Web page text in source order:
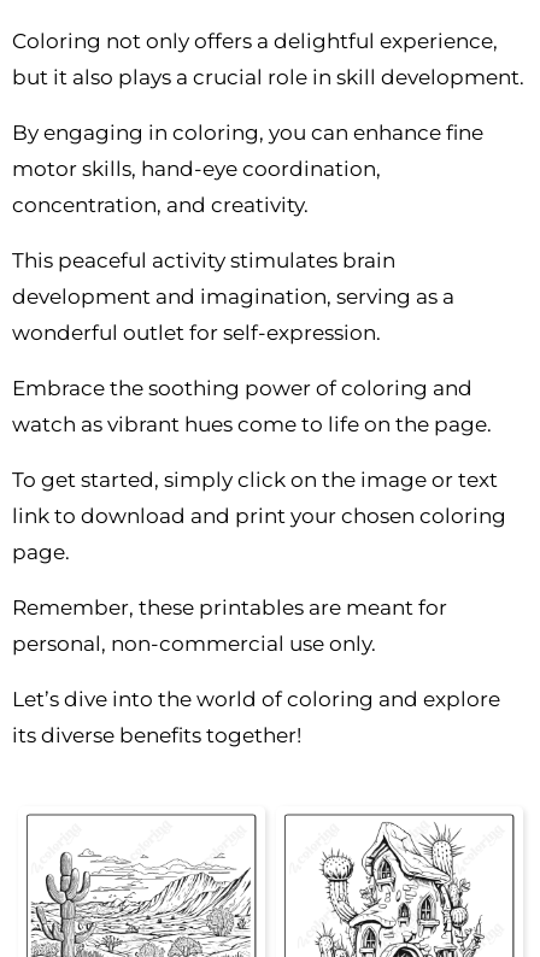
Coloring not only offers a delightful experience,
but it also plays a crucial role in skill development.
By engaging in coloring, you can enhance fine
motor skills, hand-eye coordination,
concentration, and creativity.
This peaceful activity stimulates brain
development and imagination, serving as a
wonderful outlet for self-expression.
Embrace the soothing power of coloring and
watch as vibrant hues come to life on the page.
To get started, simply click on the image or text
link to download and print your chosen coloring
page.
Remember, these printables are meant for
personal, non-commercial use only.
Let’s dive into the world of coloring and explore
its diverse benefits together!